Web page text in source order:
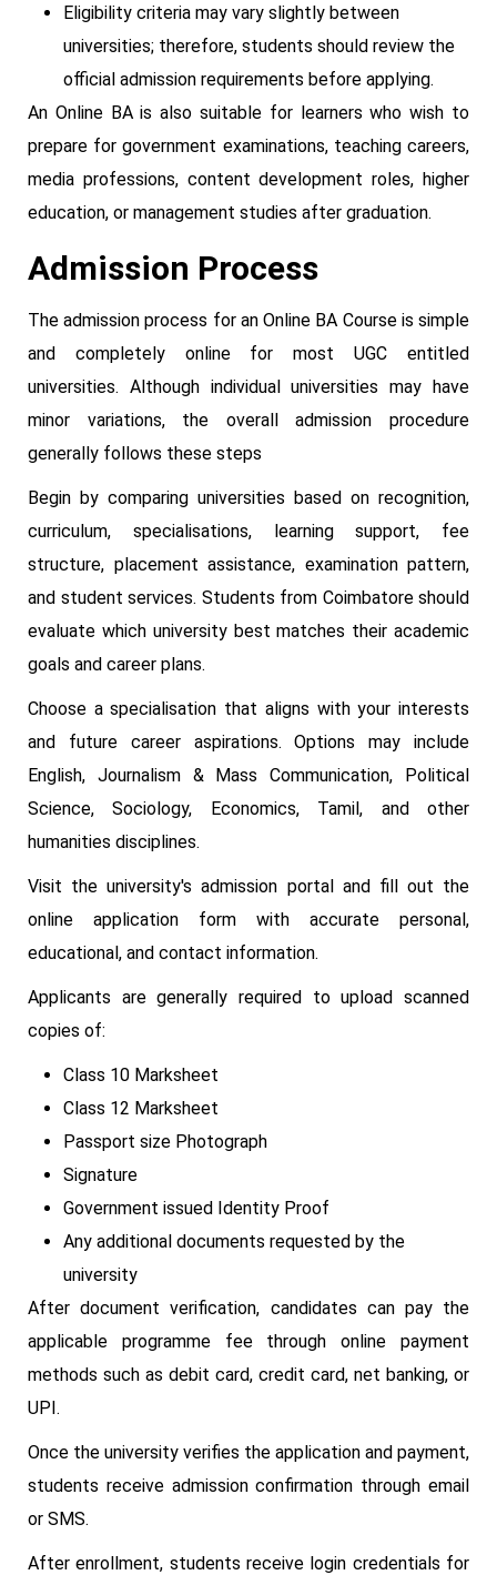
Eligibility criteria may vary slightly between
universities; therefore, students should review the
official admission requirements before applying.
An Online BA is also suitable for learners who wish to
prepare for government examinations, teaching careers,
media professions, content development roles, higher
education, or management studies after graduation.
Admission Process
The admission process for an Online BA Course is simple
and completely online for most UGC entitled
universities. Although individual universities may have
minor variations, the overall admission procedure
generally follows these steps
Begin by comparing universities based on recognition,
curriculum, specialisations, learning support, fee
structure, placement assistance, examination pattern,
and student services. Students from Coimbatore should
evaluate which university best matches their academic
goals and career plans.
Choose a specialisation that aligns with your interests
and future career aspirations. Options may include
English, Journalism & Mass Communication, Political
Science, Sociology, Economics, Tamil, and other
humanities disciplines.
Visit the university's admission portal and fill out the
online application form with accurate personal,
educational, and contact information.
Applicants are generally required to upload scanned
copies of:
Class 10 Marksheet
Class 12 Marksheet
Passport size Photograph
Signature
Government issued Identity Proof
Any additional documents requested by the
university
After document verification, candidates can pay the
applicable programme fee through online payment
methods such as debit card, credit card, net banking, or
UPI.
Once the university verifies the application and payment,
students receive admission confirmation through email
or SMS.
After enrollment, students receive login credentials for